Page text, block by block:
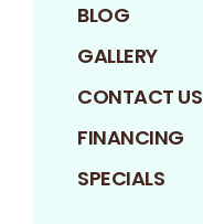
BLOG
GALLERY
CONTACT US
FINANCING
SPECIALS